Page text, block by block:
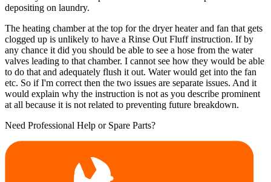
depositing on laundry.
The heating chamber at the top for the dryer heater and fan that gets
clogged up is unlikely to have a Rinse Out Fluff instruction. If by
any chance it did you should be able to see a hose from the water
valves leading to that chamber. I cannot see how they would be able
to do that and adequately flush it out. Water would get into the fan
etc. So if I'm correct then the two issues are separate issues. And it
would explain why the instruction is not as you describe prominent
at all because it is not related to preventing future breakdown.
Need Professional Help or Spare Parts?